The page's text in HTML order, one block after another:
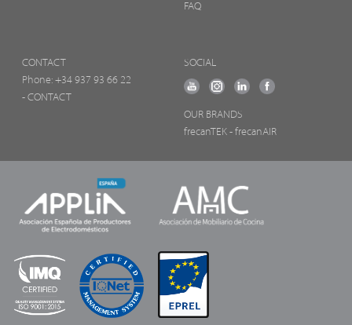
FAQ
CONTACT
Phone: +34 937 93 66 22
- CONTACT
SOCIAL
OUR BRANDS
frecanTEK - frecanAIR